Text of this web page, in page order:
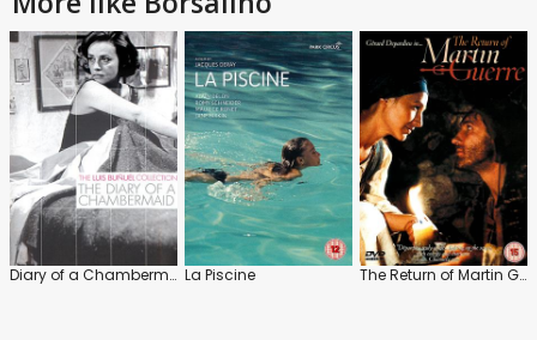
Diary of a Chambermaid La Piscine The Return of Martin Guerre